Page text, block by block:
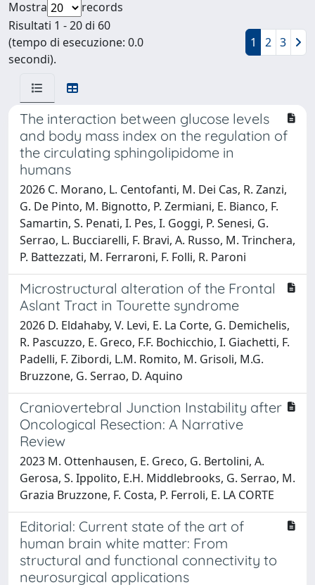
Mostra
records
Risultati 1 - 20 di 60
(tempo di esecuzione: 0.0
secondi).
1 2 3
The interaction between glucose levels
and body mass index on the regulation of
the circulating sphingolipidome in
humans
2026 C. Morano, L. Centofanti, M. Dei Cas, R. Zanzi,
G. De Pinto, M. Bignotto, P. Zermiani, E. Bianco, F.
Samartin, S. Penati, I. Pes, I. Goggi, P. Senesi, G.
Serrao, L. Bucciarelli, F. Bravi, A. Russo, M. Trinchera,
P. Battezzati, M. Ferraroni, F. Folli, R. Paroni
Microstructural alteration of the Frontal
Aslant Tract in Tourette syndrome
2026 D. Eldahaby, V. Levi, E. La Corte, G. Demichelis,
R. Pascuzzo, E. Greco, F.F. Bochicchio, I. Giachetti, F.
Padelli, F. Zibordi, L.M. Romito, M. Grisoli, M.G.
Bruzzone, G. Serrao, D. Aquino
Craniovertebral Junction Instability after
Oncological Resection: A Narrative
Review
2023 M. Ottenhausen, E. Greco, G. Bertolini, A.
Gerosa, S. Ippolito, E.H. Middlebrooks, G. Serrao, M.
Grazia Bruzzone, F. Costa, P. Ferroli, E. LA CORTE
Editorial: Current state of the art of
human brain white matter: From
structural and functional connectivity to
neurosurgical applications